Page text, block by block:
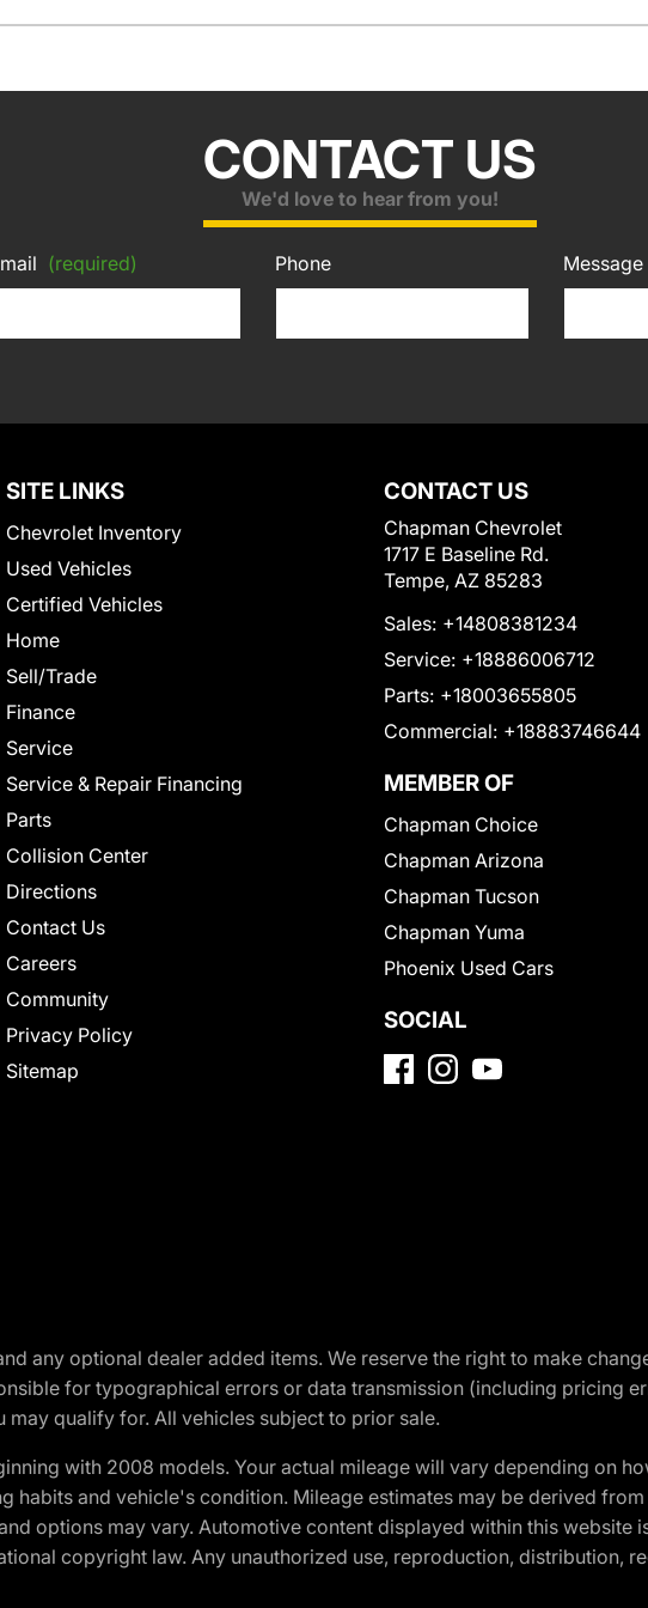
CONTACT US
We'd love to hear from you!
(required) Phone Message
SITE LINKS
Chevrolet Inventory
Used Vehicles
Certified Vehicles
Home
Sell/Trade
Finance
Service
Service & Repair Financing
Parts
Collision Center
Directions
Contact Us
Careers
Community
Privacy Policy
Sitemap
CONTACT US
Chapman Chevrolet
1717 E Baseline Rd.
Tempe, AZ 85283
Sales: +14808381234
Service: +18886006712
Parts: +18003655805
Commercial: +18883746644
MEMBER OF
Chapman Choice
Chapman Arizona
Chapman Tucson
Chapman Yuma
Phoenix Used Cars
SOCIAL
any optional dealer added items. We reserve the right to make
for typographical errors or data transmission (including pricing
qualify for. All vehicles subject to prior sale.
with 2008 models. Your actual mileage will vary depending on
and vehicle's condition. Mileage estimates may be derived
options may vary. Automotive content displayed within this
copyright law. Any unauthorized use, reproduction, distribution,